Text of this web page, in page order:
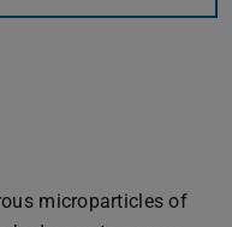
microparticles of